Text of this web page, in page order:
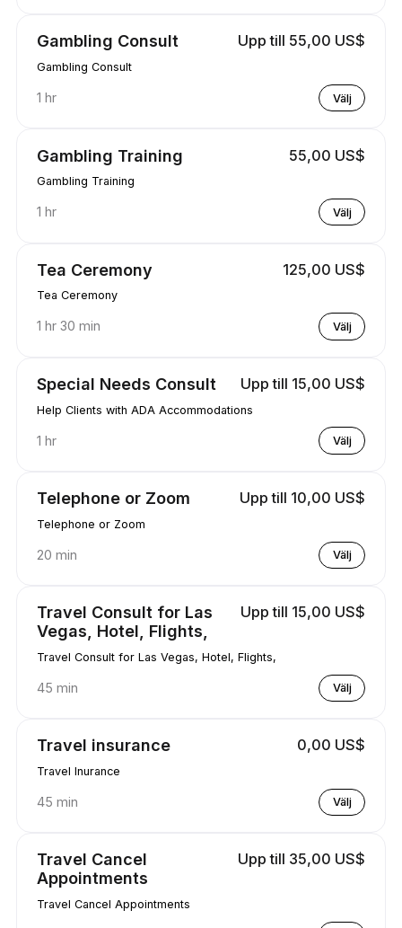
Gambling Consult Upp till 55,00 US$
Gambling Consult
1 hr Välj
Gambling Training 55,00 US$
Gambling Training
1 hr Välj
Tea Ceremony 125,00 US$
Tea Ceremony
1 hr 30 min Välj
Special Needs Consult Upp till 15,00 US$
Help Clients with ADA Accommodations
1 hr Välj
Telephone or Zoom Upp till 10,00 US$
Telephone or Zoom
20 min Välj
Travel Consult for Las
Vegas, Hotel, Flights,
Upp till 15,00 US$
Travel Consult for Las Vegas, Hotel, Flights,
45 min Välj
Travel insurance 0,00 US$
Travel Inurance
45 min Välj
Travel Cancel
Appointments
Upp till 35,00 US$
Travel Cancel Appointments